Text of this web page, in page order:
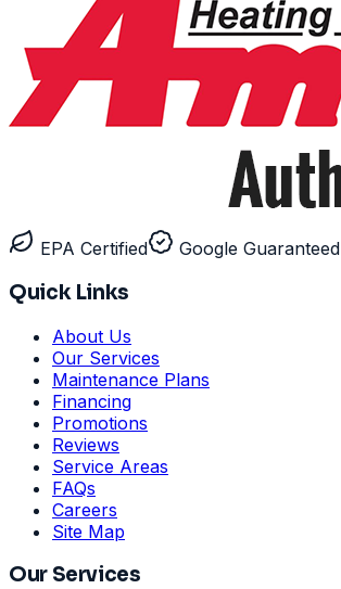
EPA Certified Google Guaranteed
Quick Links
About Us
Our Services
Maintenance Plans
Financing
Promotions
Reviews
Service Areas
FAQs
Careers
Site Map
Our Services